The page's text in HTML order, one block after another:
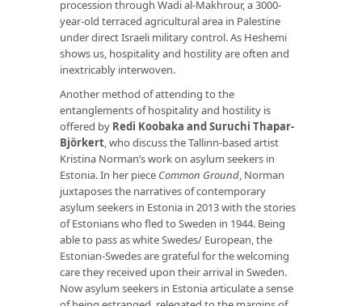
procession through Wadi al-Makhrour, a 3000-
year-old terraced agricultural area in Palestine
under direct Israeli military control. As Heshemi
shows us, hospitality and hostility are often and
inextricably interwoven.
Another method of attending to the
entanglements of hospitality and hostility is
offered by Redi Koobaka and Suruchi Thapar-
Björkert, who discuss the Tallinn-based artist
Kristina Norman’s work on asylum seekers in
Estonia. In her piece Common Ground, Norman
juxtaposes the narratives of contemporary
asylum seekers in Estonia in 2013 with the stories
of Estonians who fled to Sweden in 1944. Being
able to pass as white Swedes/ European, the
Estonian-Swedes are grateful for the welcoming
care they received upon their arrival in Sweden.
Now asylum seekers in Estonia articulate a sense